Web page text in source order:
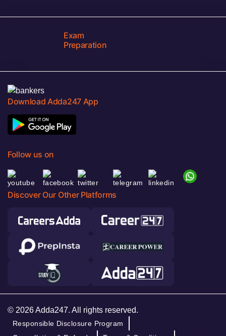
Exam
Preparation
Download Adda247 App
Follow us on
Discover Our Other Platforms
© 2026 Adda247. All rights reserved.
Responsible Disclosure Program